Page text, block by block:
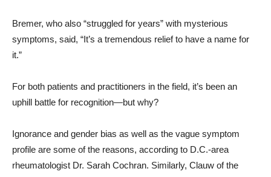
Bremer, who also “struggled for years” with mysterious
symptoms, said, “It’s a tremendous relief to have a name for
it.”
For both patients and practitioners in the field, it’s been an
uphill battle for recognition—but why?
Ignorance and gender bias as well as the vague symptom
profile are some of the reasons, according to D.C.-area
rheumatologist Dr. Sarah Cochran. Similarly, Clauw of the